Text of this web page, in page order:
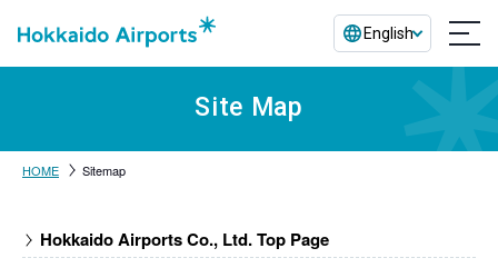
English
Site Map
HOME Sitemap
Hokkaido Airports Co., Ltd. Top Page